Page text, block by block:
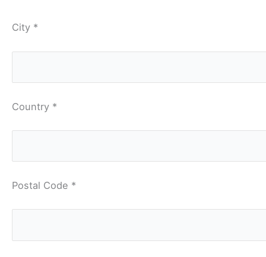
City *
Country *
Postal Code *